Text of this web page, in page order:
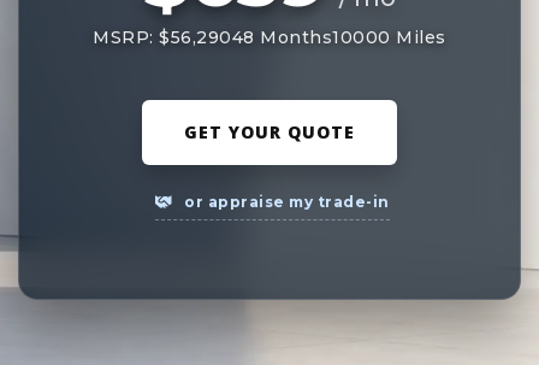
MSRP: $56,29048 Months10000 Miles
GET YOUR QUOTE
or appraise my trade-in